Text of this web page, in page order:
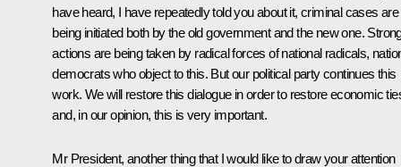
have heard, I have repeatedly told you about it, criminal cases are
being initiated both by the old government and the new one.
actions are being taken by radical forces of national radicals,
democrats who object to this. But our political party continues this
work. We will restore this dialogue in order to restore economic
and, in our opinion, this is very important.
Mr President, another thing that I would like to draw your attention